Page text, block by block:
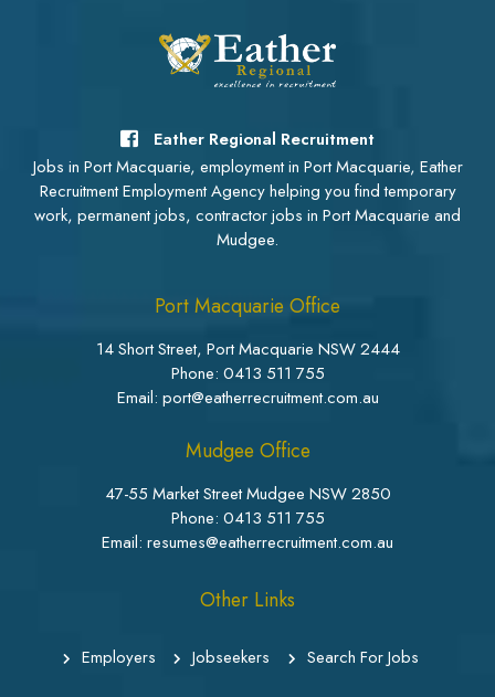
Eather Regional Recruitment
Jobs in Port Macquarie, employment in Port Macquarie, Eather
Recruitment Employment Agency helping you find temporary
work, permanent jobs, contractor jobs in Port Macquarie and
Mudgee.
Port Macquarie Office
14 Short Street, Port Macquarie NSW 2444
Phone: 0413 511 755
Email: port@eatherrecruitment.com.au
Mudgee Office
47-55 Market Street Mudgee NSW 2850
Phone: 0413 511 755
Email: resumes@eatherrecruitment.com.au
Other Links
Employers Jobseekers Search For Jobs